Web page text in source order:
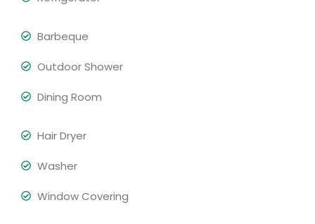
Barbeque
Outdoor Shower
Dining Room
Hair Dryer
Washer
Window Covering